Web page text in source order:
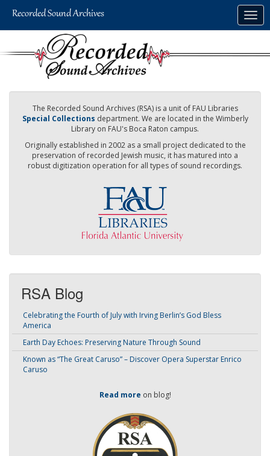
The Recorded Sound Archives (RSA) is a unit of FAU Libraries
Special Collections department. We are located in the Wimberly
Library on FAU's Boca Raton campus.
Originally established in 2002 as a small project dedicated to the
preservation of recorded Jewish music, it has matured into a
robust digitization operation for all types of sound recordings.
RSA Blog
Celebrating the Fourth of July with Irving Berlin’s God Bless
America
Earth Day Echoes: Preserving Nature Through Sound
Known as “The Great Caruso” – Discover Opera Superstar Enrico
Caruso
Read more on blog!